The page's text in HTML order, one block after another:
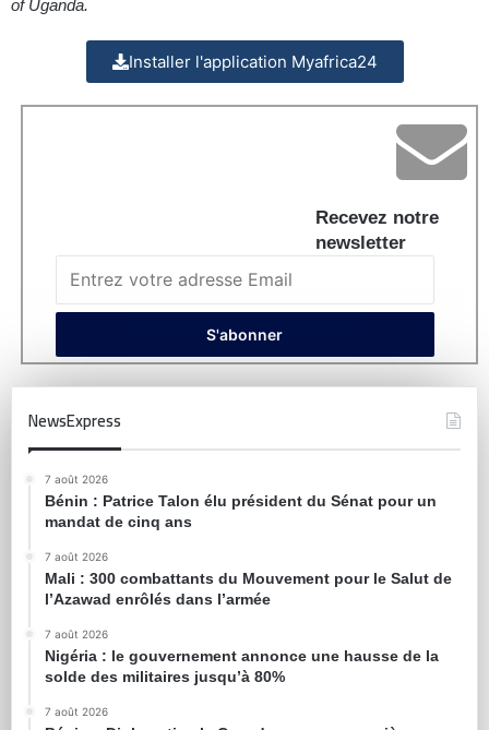
of Uganda.
Installer l'application Myafrica24
Recevez notre
newsletter
NewsExpress
7 août 2026
Bénin : Patrice Talon élu président du Sénat pour un
mandat de cinq ans
7 août 2026
Mali : 300 combattants du Mouvement pour le Salut de
l’Azawad enrôlés dans l’armée
7 août 2026
Nigéria : le gouvernement annonce une hausse de la
solde des militaires jusqu’à 80%
7 août 2026